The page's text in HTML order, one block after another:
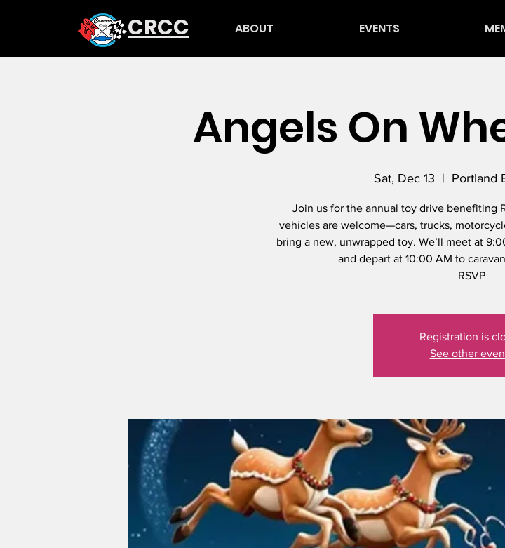
CRCC ABOUT EVENTS
Angels On
Sat, Dec 13
  |
Portland
Join us for the annual toy drive benefiting
vehicles are welcome—cars, trucks,
bring a new, unwrapped toy. We’ll meet at
and depart at 10:00 AM to
RSVP
Registration is
See other